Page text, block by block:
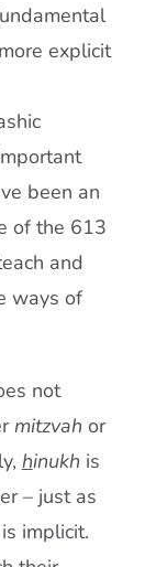
explicit
been an
of the 613
and
ways of
not
mitzvah or
hinukh is
– just as
implicit.